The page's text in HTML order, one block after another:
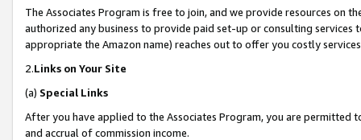
The Associates Program is free to join, and we provide resources on
authorized any business to provide paid set-up or consulting
appropriate the Amazon name) reaches out to offer you costly
2.Links on Your Site
(a) Special Links
After you have applied to the Associates Program, you are permitted
and accrual of commission income.